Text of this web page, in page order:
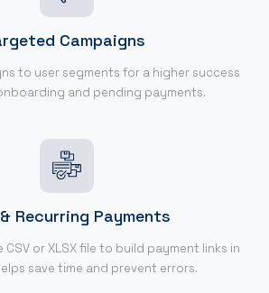
Campaigns
to user segments for a higher success
and pending payments.
Recurring Payments
CSV or XLSX file to build payment links in
save time and prevent errors.